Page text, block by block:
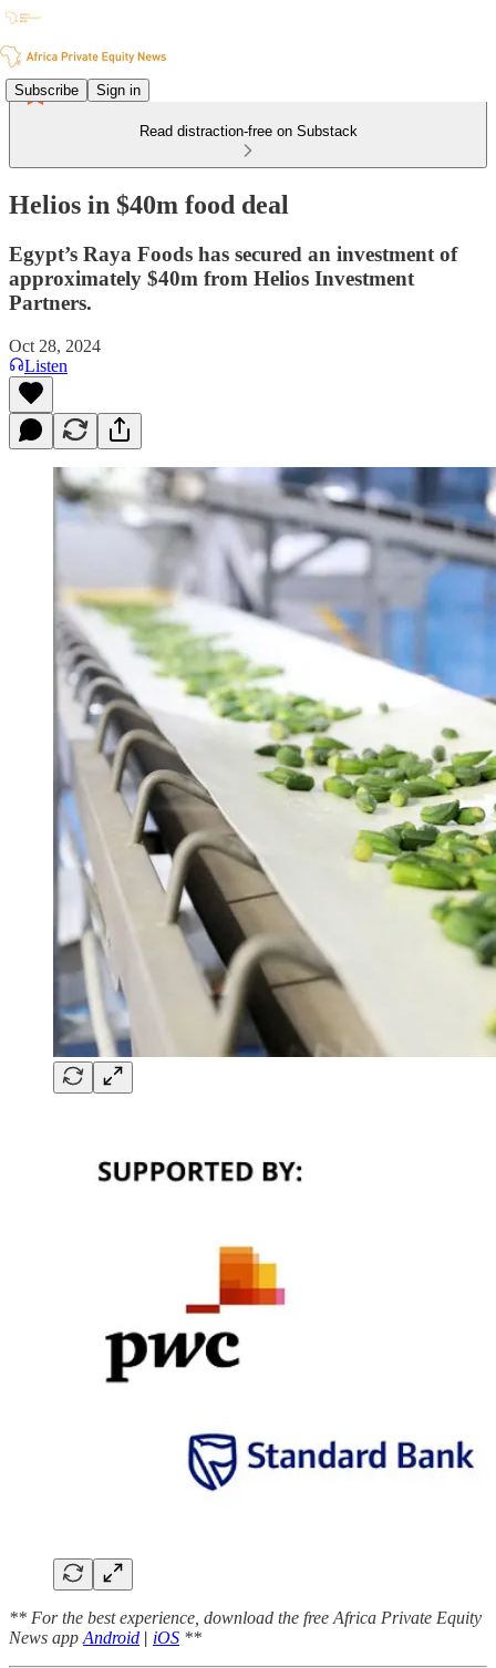
Subscribe Sign in
Read distraction-free on Substack
Helios in $40m food deal
Egypt’s Raya Foods has secured an investment of
approximately $40m from Helios Investment
Partners.
Oct 28, 2024
Listen
** For the best experience, download the free Africa Private Equity
News app Android | iOS **